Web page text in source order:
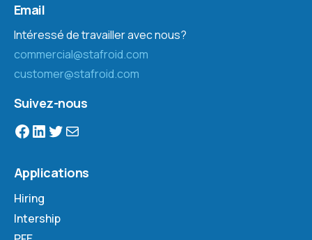
Email
Intéressé de travailler avec nous?
commercial@stafroid.com
customer@stafroid.com
Suivez-nous
Applications
Hiring
Intership